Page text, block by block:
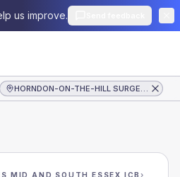
us improve.
THE-HILL SURGERY HORNDON-ON-THE-HILL SURGERY
MID AND SOUTH ESSEX ICB›